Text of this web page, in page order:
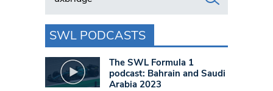
SWL PODCASTS
The SWL Formula 1
podcast: Bahrain and Saudi
Arabia 2023